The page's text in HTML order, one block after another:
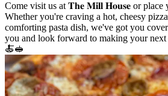
Come visit us at 𝐓𝐡𝐞 𝐌𝐢𝐥𝐥 𝐇𝐨𝐮𝐬𝐞 or place
Whether you're craving a hot, cheesy
comforting pasta dish, we've got you
you and look forward to making your next
🍝🥪